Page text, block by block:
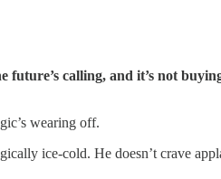
future’s calling, and it’s not
wearing off.
ice-cold. He doesn’t crave